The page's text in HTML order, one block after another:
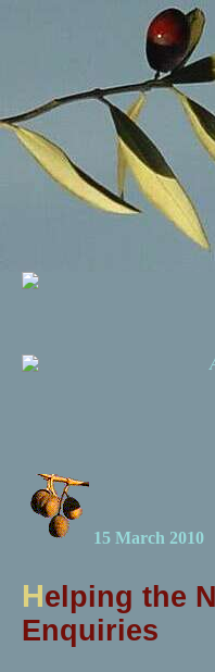
15 March 2010
Helping the
Enquiries